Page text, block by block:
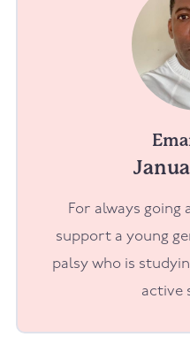
For always going
support a young
palsy who is
active